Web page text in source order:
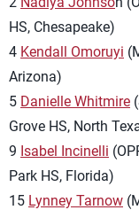
HS, Chesapeake)
4 Kendall Omoruyi
Arizona)
5 Danielle Whitmire
Grove HS, North
9 Isabel Incinelli
Park HS, Florida)
15 Lynney Tarnow